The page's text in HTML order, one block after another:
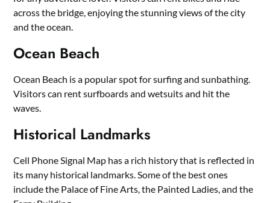
across the bridge, enjoying the stunning views of the city
and the ocean.
Ocean Beach
Ocean Beach is a popular spot for surfing and sunbathing.
Visitors can rent surfboards and wetsuits and hit the
waves.
Historical Landmarks
Cell Phone Signal Map has a rich history that is reflected in
its many historical landmarks. Some of the best ones
include the Palace of Fine Arts, the Painted Ladies, and the